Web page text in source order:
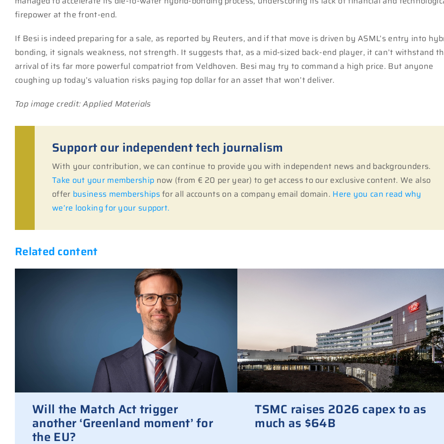
firepower at the front-end.
If Besi is indeed preparing for a sale, as reported by Reuters, and if that move is driven by ASML’s entry into
bonding, it signals weakness, not strength. It suggests that, as a mid-sized back-end player, it can’t withstand
arrival of its far more powerful compatriot from Veldhoven. Besi may try to command a high price. But anyone
coughing up today’s valuation risks paying top dollar for an asset that won’t deliver.
Top image credit: Applied Materials
Support our independent tech journalism
With your contribution, we can continue to provide you with independent news and backgrounders.
Take out your membership now (from € 20 per year) to get access to our exclusive content. We also
offer business memberships for all accounts on a company email domain. Here you can read why
we’re looking for your support.
Related content
Will the Match Act trigger
another ‘Greenland moment’ for
the EU?
TSMC raises 2026 capex to as
much as $64B